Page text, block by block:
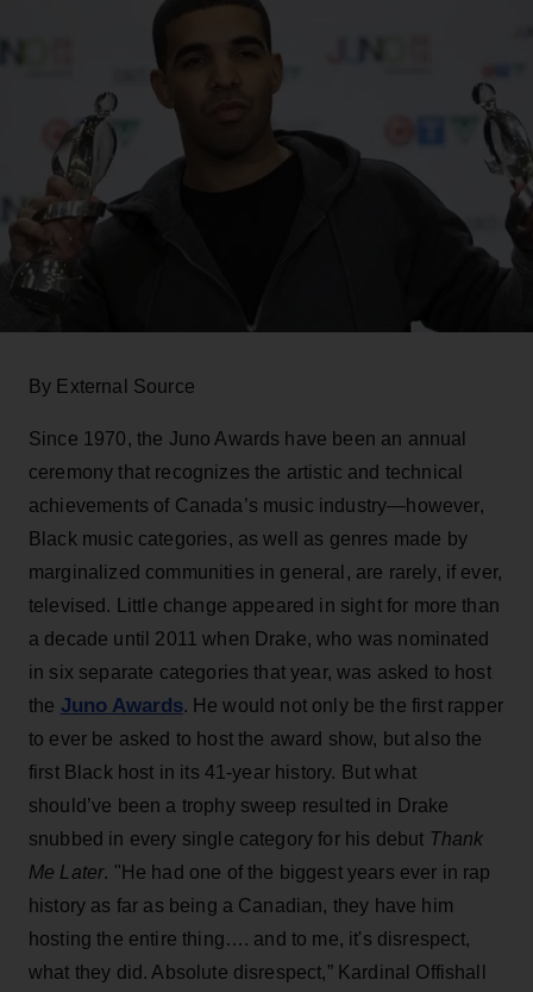
By External Source
Since 1970, the Juno Awards have been an annual
ceremony that recognizes the artistic and technical
achievements of Canada’s music industry—however,
Black music categories, as well as genres made by
marginalized communities in general, are rarely, if ever,
televised. Little change appeared in sight for more than
a decade until 2011 when Drake, who was nominated
in six separate categories that year, was asked to host
the Juno Awards. He would not only be the first rapper
to ever be asked to host the award show, but also the
first Black host in its 41-year history. But what
should’ve been a trophy sweep resulted in Drake
snubbed in every single category for his debut Thank
Me Later. "He had one of the biggest years ever in rap
history as far as being a Canadian, they have him
hosting the entire thing…. and to me, it's disrespect,
what they did. Absolute disrespect,” Kardinal Offishall